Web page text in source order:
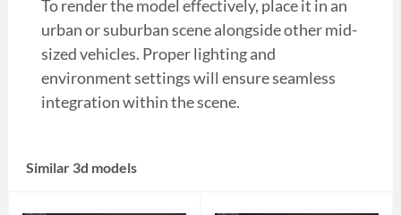
To render the model effectively, place it in an
urban or suburban scene alongside other mid-
sized vehicles. Proper lighting and
environment settings will ensure seamless
integration within the scene.
Similar 3d models